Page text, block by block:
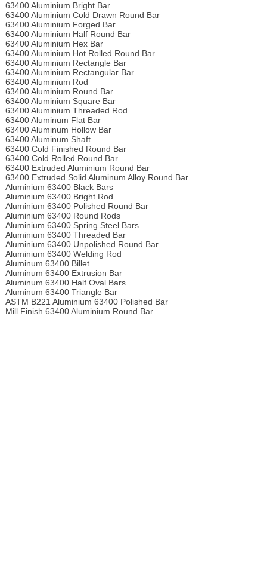
63400 Aluminium Bright Bar
63400 Aluminium Cold Drawn Round Bar
63400 Aluminium Forged Bar
63400 Aluminium Half Round Bar
63400 Aluminium Hex Bar
63400 Aluminium Hot Rolled Round Bar
63400 Aluminium Rectangle Bar
63400 Aluminium Rectangular Bar
63400 Aluminium Rod
63400 Aluminium Round Bar
63400 Aluminium Square Bar
63400 Aluminium Threaded Rod
63400 Aluminum Flat Bar
63400 Aluminum Hollow Bar
63400 Aluminum Shaft
63400 Cold Finished Round Bar
63400 Cold Rolled Round Bar
63400 Extruded Aluminium Round Bar
63400 Extruded Solid Aluminum Alloy Round Bar
Aluminium 63400 Black Bars
Aluminium 63400 Bright Rod
Aluminium 63400 Polished Round Bar
Aluminium 63400 Round Rods
Aluminium 63400 Spring Steel Bars
Aluminium 63400 Threaded Bar
Aluminium 63400 Unpolished Round Bar
Aluminium 63400 Welding Rod
Aluminum 63400 Billet
Aluminum 63400 Extrusion Bar
Aluminum 63400 Half Oval Bars
Aluminum 63400 Triangle Bar
ASTM B221 Aluminium 63400 Polished Bar
Mill Finish 63400 Aluminium Round Bar